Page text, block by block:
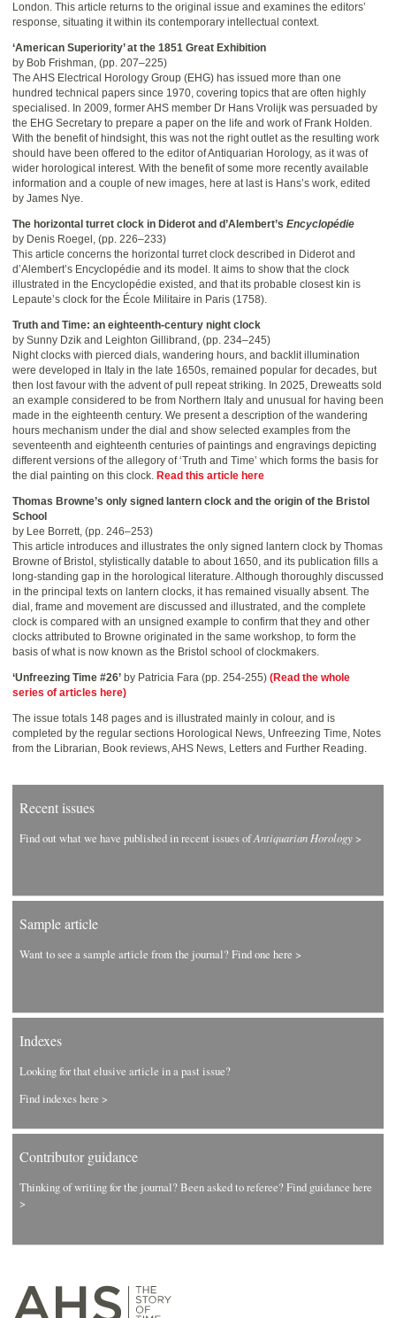
London. This article returns to the original issue and examines the editors’
response, situating it within its contemporary intellectual context.
‘American Superiority’ at the 1851 Great Exhibition
by Bob Frishman, (pp. 207–225)
The AHS Electrical Horology Group (EHG) has issued more than one
hundred technical papers since 1970, covering topics that are often highly
specialised. In 2009, former AHS member Dr Hans Vrolijk was persuaded by
the EHG Secretary to prepare a paper on the life and work of Frank Holden.
With the benefit of hindsight, this was not the right outlet as the resulting work
should have been offered to the editor of Antiquarian Horology, as it was of
wider horological interest. With the benefit of some more recently available
information and a couple of new images, here at last is Hans’s work, edited
by James Nye.
The horizontal turret clock in Diderot and d’Alembert’s Encyclopédie
by Denis Roegel, (pp. 226–233)
This article concerns the horizontal turret clock described in Diderot and
d’Alembert’s Encyclopédie and its model. It aims to show that the clock
illustrated in the Encyclopédie existed, and that its probable closest kin is
Lepaute’s clock for the École Militaire in Paris (1758).
Truth and Time: an eighteenth-century night clock
by Sunny Dzik and Leighton Gillibrand, (pp. 234–245)
Night clocks with pierced dials, wandering hours, and backlit illumination
were developed in Italy in the late 1650s, remained popular for decades, but
then lost favour with the advent of pull repeat striking. In 2025, Dreweatts sold
an example considered to be from Northern Italy and unusual for having been
made in the eighteenth century. We present a description of the wandering
hours mechanism under the dial and show selected examples from the
seventeenth and eighteenth centuries of paintings and engravings depicting
different versions of the allegory of ‘Truth and Time’ which forms the basis for
the dial painting on this clock. Read this article here
Thomas Browne’s only signed lantern clock and the origin of the Bristol
School
by Lee Borrett, (pp. 246–253)
This article introduces and illustrates the only signed lantern clock by Thomas
Browne of Bristol, stylistically datable to about 1650, and its publication fills a
long-standing gap in the horological literature. Although thoroughly discussed
in the principal texts on lantern clocks, it has remained visually absent. The
dial, frame and movement are discussed and illustrated, and the complete
clock is compared with an unsigned example to confirm that they and other
clocks attributed to Browne originated in the same workshop, to form the
basis of what is now known as the Bristol school of clockmakers.
‘Unfreezing Time #26’ by Patricia Fara (pp. 254-255) (Read the whole
series of articles here)
The issue totals 148 pages and is illustrated mainly in colour, and is
completed by the regular sections Horological News, Unfreezing Time, Notes
from the Librarian, Book reviews, AHS News, Letters and Further Reading.
Recent issues
Find out what we have published in recent issues ofAntiquarian Horology >
Sample article
Want to see a sample article from the journal? Find one here >
Indexes
Looking for that elusive article in a past issue?
Find indexes here >
Contributor guidance
Thinking of writing for the journal? Been asked to referee? Find guidance here
>